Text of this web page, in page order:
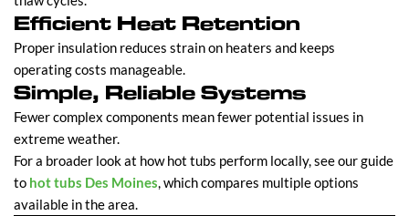
Efficient Heat Retention
Proper insulation reduces strain on heaters and keeps
operating costs manageable.
Simple, Reliable Systems
Fewer complex components mean fewer potential issues in
extreme weather.
For a broader look at how hot tubs perform locally, see our guide
to hot tubs Des Moines, which compares multiple options
available in the area.